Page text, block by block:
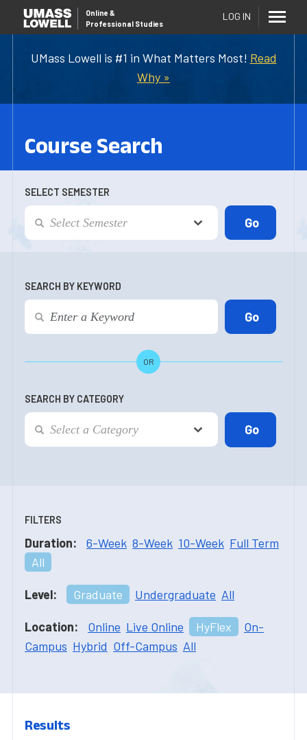
UMass Lowell is #1 in What Matters Most! Read
Why »
Online &
Professional Studies
LOG IN
Course Search
SELECT SEMESTER
SEARCH BY KEYWORD
OR
SEARCH BY CATEGORY
FILTERS
Duration: 6-Week 8-Week 10-Week Full Term
All
Level: Graduate Undergraduate All
Location: Online Live Online HyFlex
On-
Campus Hybrid Off-Campus All
Results